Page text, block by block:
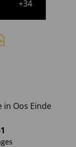
+34
in Oos Einde
1